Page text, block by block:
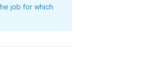
job for which